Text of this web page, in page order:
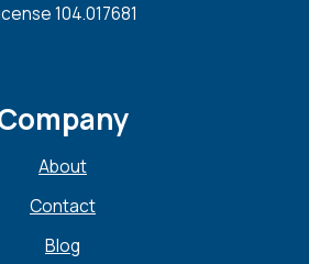
104.017681
About
Contact
Blog